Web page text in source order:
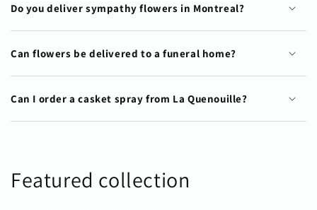
Do you deliver sympathy flowers in Montreal?
Can flowers be delivered to a funeral home?
Can I order a casket spray from La Quenouille?
Featured collection